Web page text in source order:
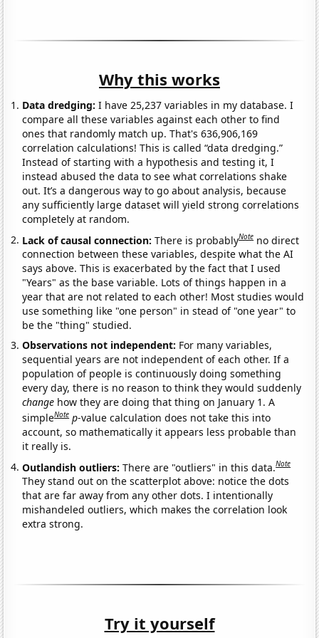
Why this works
Data dredging: I have 25,237 variables in my database. I
compare all these variables against each other to find
ones that randomly match up. That's 636,906,169
correlation calculations! This is called “data dredging.”
Instead of starting with a hypothesis and testing it, I
instead abused the data to see what correlations shake
out. It’s a dangerous way to go about analysis, because
any sufficiently large dataset will yield strong correlations
completely at random.
Lack of causal connection:There is probablyNote no direct
connection between these variables, despite what the AI
says above. This is exacerbated by the fact that I used
"Years" as the base variable. Lots of things happen in a
year that are not related to each other! Most studies would
use something like "one person" in stead of "one year" to
be the "thing" studied.
Observations not independent: For many variables,
sequential years are not independent of each other. If a
population of people is continuously doing something
every day, there is no reason to think they would suddenly
change how they are doing that thing on January 1. A
simpleNote p-value calculation does not take this into
account, so mathematically it appears less probable than
it really is.
Outlandish outliers:There are "outliers" in this data.Note
They stand out on the scatterplot above: notice the dots
that are far away from any other dots. I intentionally
mishandeled outliers, which makes the correlation look
extra strong.
Try it yourself